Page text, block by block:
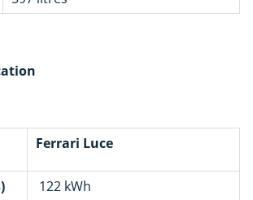
Ferrari Luce
122 kWh